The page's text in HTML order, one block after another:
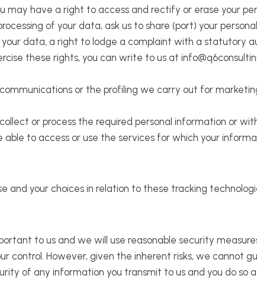
may have a right to access and rectify or erase your
of your data, ask us to share (port) your
your data, a right to lodge a complaint with a statutory
these rights, you can write to us at
or the profiling we carry out for
or process the required personal information or
able to access or use the services for which your
and your choices in relation to these tracking
to us and we will use reasonable security
control. However, given the inherent risks, we cannot
of any information you transmit to us and you do so